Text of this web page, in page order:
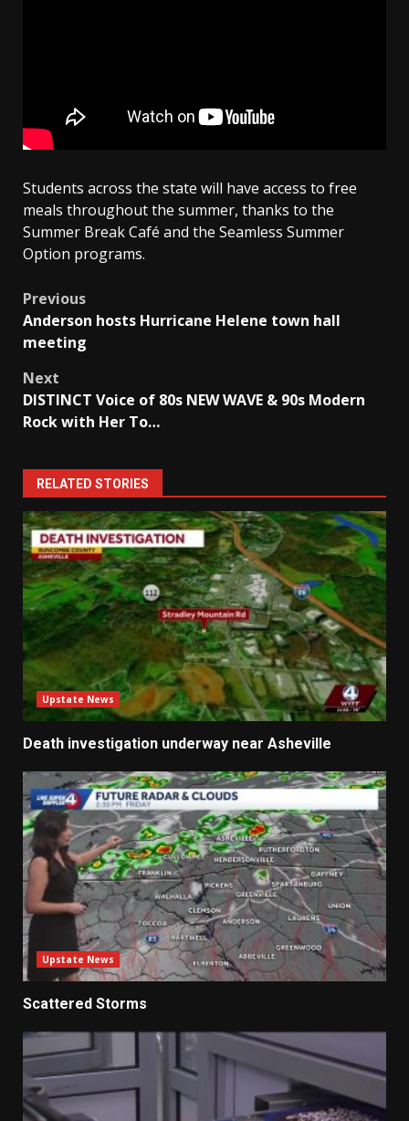
Students across the state will have access to free
meals throughout the summer, thanks to the
Summer Break Café and the Seamless Summer
Option programs.
Post
navigation
Previous
Anderson hosts Hurricane Helene town hall
meeting
Next
DISTINCT Voice of 80s NEW WAVE & 90s Modern
Rock with Her To…
RELATED STORIES
Upstate News
Death investigation underway near Asheville
Upstate News
Scattered Storms